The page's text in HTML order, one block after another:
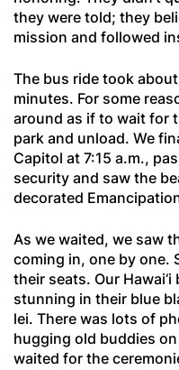
they were told; they
mission and followed
The bus ride took
minutes. For some
around as if to wait for
park and unload. We
Capitol at 7:15 a.m.,
security and saw the
decorated
As we waited, we saw
coming in, one by one.
their seats. Our
stunning in their blue
lei. There was lots of
hugging old buddies
waited for the